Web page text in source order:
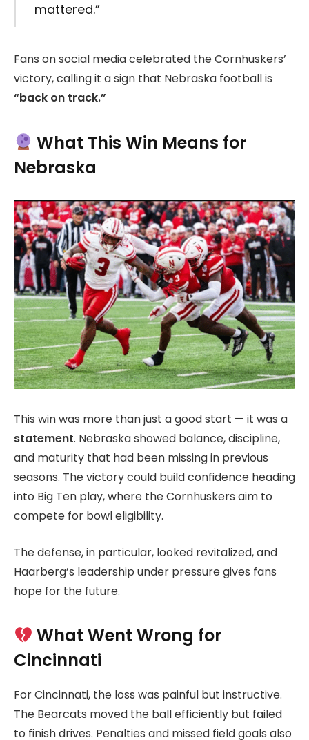
mattered.”
Fans on social media celebrated the Cornhuskers’
victory, calling it a sign that Nebraska football is
“back on track.”
What This Win Means for
Nebraska
This win was more than just a good start — it was a
statement. Nebraska showed balance, discipline,
and maturity that had been missing in previous
seasons. The victory could build confidence heading
into Big Ten play, where the Cornhuskers aim to
compete for bowl eligibility.
The defense, in particular, looked revitalized, and
Haarberg’s leadership under pressure gives fans
hope for the future.
What Went Wrong for
Cincinnati
For Cincinnati, the loss was painful but instructive.
The Bearcats moved the ball efficiently but failed
to finish drives. Penalties and missed field goals also